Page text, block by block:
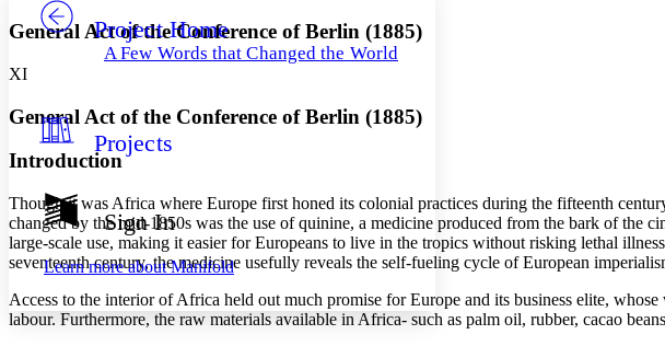
Others
Resources
Show all
Show all Hide all
Decrease font size Increase font size
Light
Dark
Annotation contrast
abc Low
abc High
Margins
Project Home
A Few Words that Changed the World
Projects
Sign In
Learn more aboutManifold
General Act of the Conference of Berlin (1885)
XI
General Act of the Conference of Berlin (1885)
Introduction
Though it was Africa where Europe first honed its colonial practices during the fifteenth
changed by the mid-1850s was the use of quinine, a medicine produced from the bark of the
large-scale use, making it easier for Europeans to live in the tropics without risking lethal
seventeenth century, the medicine usefully reveals the self-fueling cycle of European
Access to the interior of Africa held out much promise for Europe and its business elite,
labour. Furthermore, the raw materials available in Africa- such as palm oil, rubber, cacao